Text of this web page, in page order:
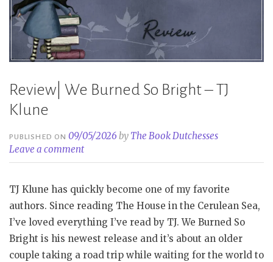
Review| We Burned So Bright – TJ
Klune
PUBLISHED ON09/05/2026 by The Book Dutchesses
Leave a comment
TJ Klune has quickly become one of my favorite
authors. Since reading The House in the Cerulean Sea,
I’ve loved everything I’ve read by TJ. We Burned So
Bright is his newest release and it’s about an older
couple taking a road trip while waiting for the world to